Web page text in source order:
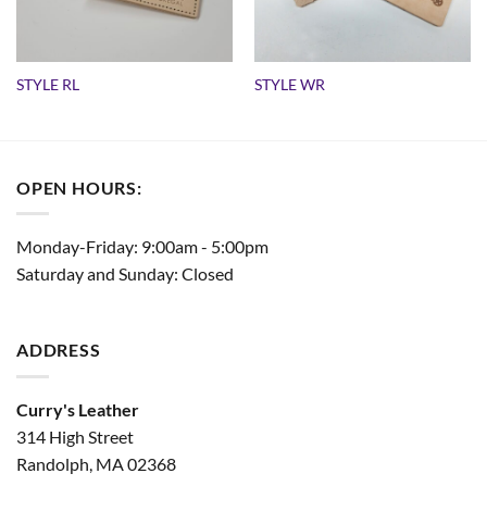
STYLE RL STYLE WR
OPEN HOURS:
Monday-Friday: 9:00am - 5:00pm
Saturday and Sunday: Closed
ADDRESS
Curry's Leather
314 High Street
Randolph, MA 02368